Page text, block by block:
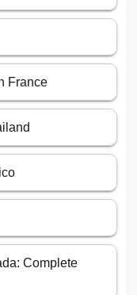
France
Complete